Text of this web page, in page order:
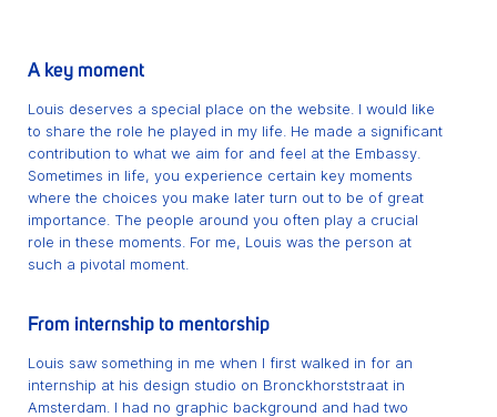
A key moment
Louis deserves a special place on the website. I would like
to share the role he played in my life. He made a significant
contribution to what we aim for and feel at the Embassy.
Sometimes in life, you experience certain key moments
where the choices you make later turn out to be of great
importance. The people around you often play a crucial
role in these moments. For me, Louis was the person at
such a pivotal moment.
From internship to mentorship
Louis saw something in me when I first walked in for an
internship at his design studio on Bronckhorststraat in
Amsterdam. I had no graphic background and had two